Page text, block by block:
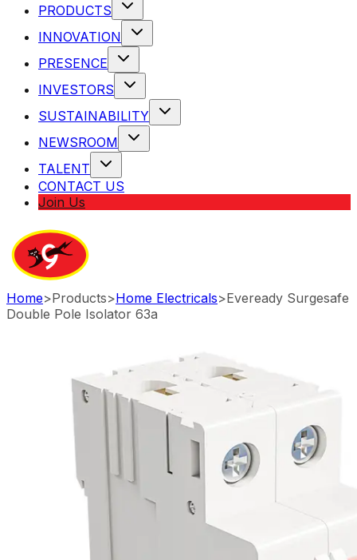
PRODUCTS
INNOVATION
PRESENCE
INVESTORS
SUSTAINABILITY
NEWSROOM
TALENT
CONTACT US
Join Us
Home>Products>Home Electricals>Eveready Surgesafe
Double Pole Isolator 63a